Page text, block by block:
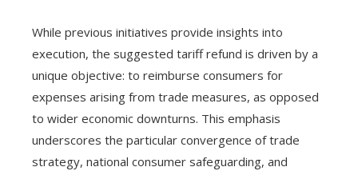
While previous initiatives provide insights into
execution, the suggested tariff refund is driven by a
unique objective: to reimburse consumers for
expenses arising from trade measures, as opposed
to wider economic downturns. This emphasis
underscores the particular convergence of trade
strategy, national consumer safeguarding, and